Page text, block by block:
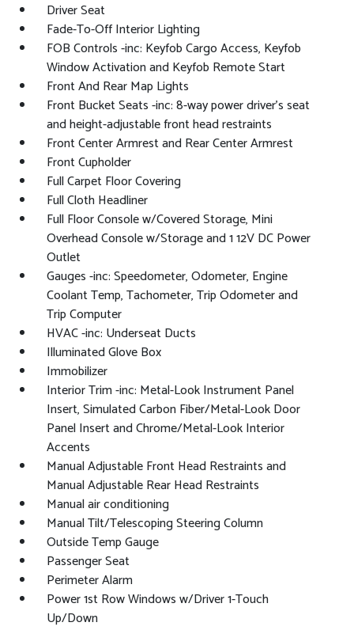
Driver Seat
Fade-To-Off Interior Lighting
FOB Controls -inc: Keyfob Cargo Access, Keyfob
Window Activation and Keyfob Remote Start
Front And Rear Map Lights
Front Bucket Seats -inc: 8-way power driver's seat
and height-adjustable front head restraints
Front Center Armrest and Rear Center Armrest
Front Cupholder
Full Carpet Floor Covering
Full Cloth Headliner
Full Floor Console w/Covered Storage, Mini
Overhead Console w/Storage and 1 12V DC Power
Outlet
Gauges -inc: Speedometer, Odometer, Engine
Coolant Temp, Tachometer, Trip Odometer and
Trip Computer
HVAC -inc: Underseat Ducts
Illuminated Glove Box
Immobilizer
Interior Trim -inc: Metal-Look Instrument Panel
Insert, Simulated Carbon Fiber/Metal-Look Door
Panel Insert and Chrome/Metal-Look Interior
Accents
Manual Adjustable Front Head Restraints and
Manual Adjustable Rear Head Restraints
Manual air conditioning
Manual Tilt/Telescoping Steering Column
Outside Temp Gauge
Passenger Seat
Perimeter Alarm
Power 1st Row Windows w/Driver 1-Touch
Up/Down